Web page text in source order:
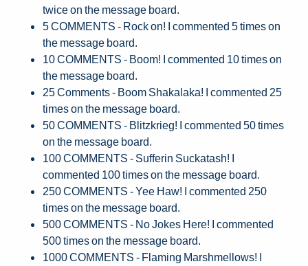
twice on the message board.
5 COMMENTS - Rock on! I commented 5 times on
the message board.
10 COMMENTS - Boom! I commented 10 times on
the message board.
25 Comments - Boom Shakalaka! I commented 25
times on the message board.
50 COMMENTS - Blitzkrieg! I commented 50 times
on the message board.
100 COMMENTS - Sufferin Suckatash! I
commented 100 times on the message board.
250 COMMENTS - Yee Haw! I commented 250
times on the message board.
500 COMMENTS - No Jokes Here! I commented
500 times on the message board.
1000 COMMENTS - Flaming Marshmellows! I